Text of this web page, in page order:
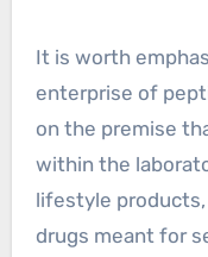
It is worth
enterprise of
on the premise
within the
lifestyle
drugs meant for